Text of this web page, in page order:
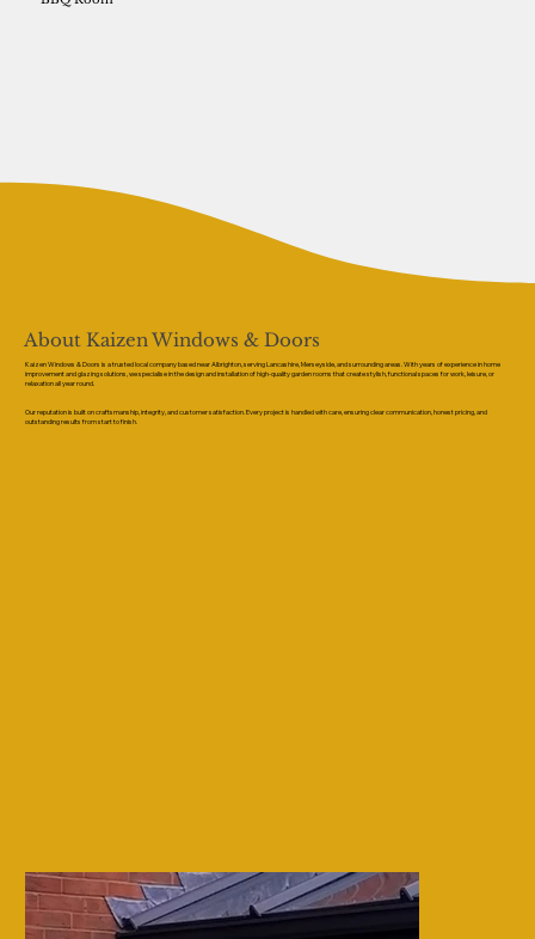
About Kaizen Windows & Doors
Kaizen Windows & Doors is a trusted local company based near Albrighton, serving Lancashire, Merseyside, and surrounding areas. With years of experience in home
improvement and glazing solutions, we specialise in the design and installation of high-quality garden rooms that create stylish, functional spaces for work, leisure, or
relaxation all year round.
Our reputation is built on craftsmanship, integrity, and customer satisfaction. Every project is handled with care, ensuring clear communication, honest pricing, and
outstanding results from start to finish.